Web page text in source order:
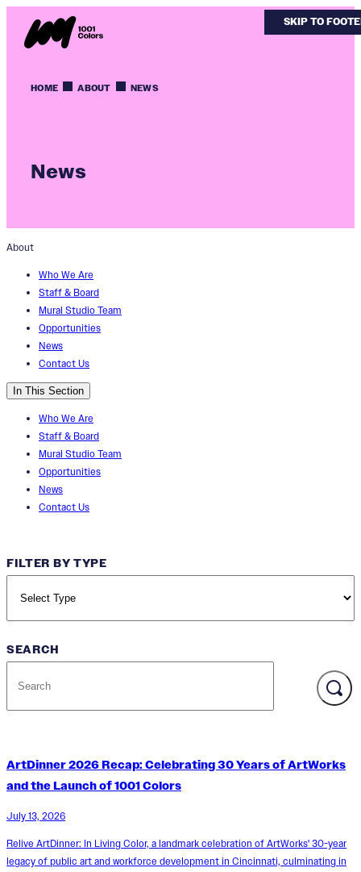
SKIP TO MAIN
SKIP TO
HOME ABOUT NEWS
News
About
Who We Are
Staff & Board
Mural Studio Team
Opportunities
News
Contact Us
In This Section
Who We Are
Staff & Board
Mural Studio Team
Opportunities
News
Contact Us
FILTER BY TYPE
SEARCH
ArtDinner 2026 Recap: Celebrating 30 Years of ArtWorks
and the Launch of 1001 Colors
July 13, 2026
Relive ArtDinner: In Living Color, a landmark celebration of ArtWorks' 30-year
legacy of public art and workforce development in Cincinnati, culminating in